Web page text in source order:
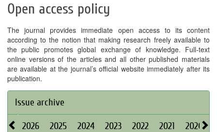
Open access policy
The journal provides immediate open access to its content
according to the notion that making research freely available to
the public promotes global exchange of knowledge. Full-text
online versions of the articles and all other published materials
are available at the journal’s official website immediately after its
publication.
Issue archive
2026 2025 2024 2023 2022 2021 2020